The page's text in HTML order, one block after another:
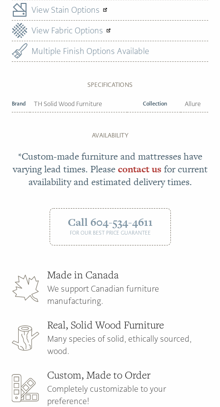
View Stain Options
View Fabric Options
Multiple Finish Options Available
SPECIFICATIONS
Brand TH Solid Wood Furniture Collection Allure
AVAILABILITY
*Custom-made furniture and mattresses have
varying lead times. Pleasecontact us for current
availability and estimated delivery times.
Call 604-534-4611
FOR OUR BEST PRICE GUARANTEE
Made in Canada
We support Canadian furniture
manufacturing.
Real, Solid Wood Furniture
Many species of solid, ethically sourced,
wood.
Custom, Made to Order
Completely customizable to your
preference!